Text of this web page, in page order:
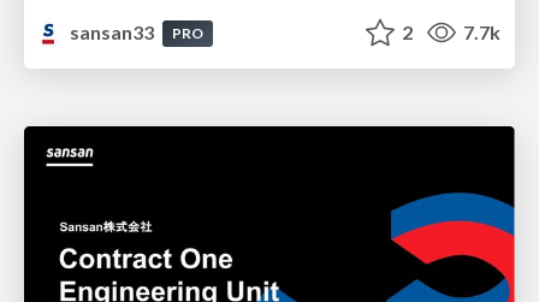
sansan33
PRO 2 7.7k